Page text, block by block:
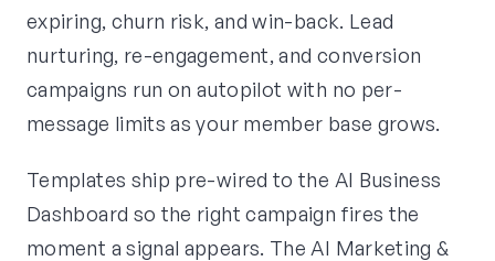
expiring, churn risk, and win-back. Lead
nurturing, re-engagement, and conversion
campaigns run on autopilot with no per-
message limits as your member base grows.
Templates ship pre-wired to the AI Business
Dashboard so the right campaign fires the
moment a signal appears. The AI Marketing &